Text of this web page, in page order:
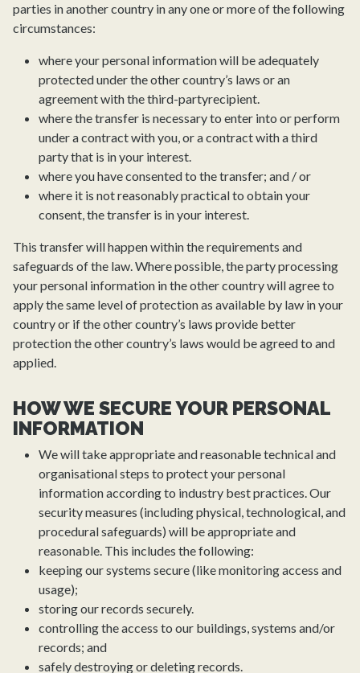
parties in another country in any one or more of the following
circumstances:
where your personal information will be adequately
protected under the other country’s laws or an
agreement with the third-partyrecipient.
where the transfer is necessary to enter into or perform
under a contract with you, or a contract with a third
party that is in your interest.
where you have consented to the transfer; and / or
where it is not reasonably practical to obtain your
consent, the transfer is in your interest.
This transfer will happen within the requirements and
safeguards of the law. Where possible, the party processing
your personal information in the other country will agree to
apply the same level of protection as available by law in your
country or if the other country’s laws provide better
protection the other country’s laws would be agreed to and
applied.
HOW WE SECURE YOUR PERSONAL
INFORMATION
We will take appropriate and reasonable technical and
organisational steps to protect your personal
information according to industry best practices. Our
security measures (including physical, technological, and
procedural safeguards) will be appropriate and
reasonable. This includes the following:
keeping our systems secure (like monitoring access and
usage);
storing our records securely.
controlling the access to our buildings, systems and/or
records; and
safely destroying or deleting records.